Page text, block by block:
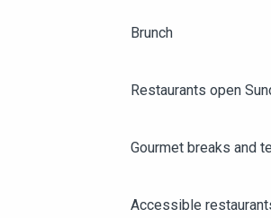
ANGERS CITY PASS
Brunch
Restaurants open
Gourmet breaks and
Accessible